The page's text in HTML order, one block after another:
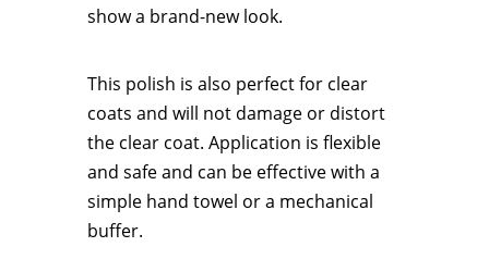
show a brand-new look.
This polish is also perfect for clear
coats and will not damage or distort
the clear coat. Application is flexible
and safe and can be effective with a
simple hand towel or a mechanical
buffer.